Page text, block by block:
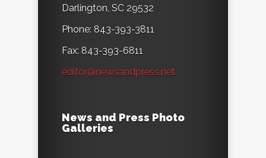
Darlington, SC 29532
Phone: 843-393-3811
Fax: 843-393-6811
editor@newsandpress.net
News and Press Photo
Galleries